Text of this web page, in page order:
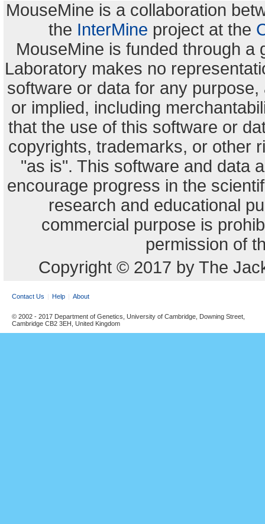
MouseMine is a collaboration
the InterMine project at the
MouseMine is funded through a
Laboratory makes no
software or data for any
or implied, including
that the use of this software or
copyrights, trademarks, or other
"as is". This software and data
encourage progress in the
research and educational
commercial purpose is
permission of
Copyright © 2017 by The
Contact Us Help About
© 2002 - 2017 Department of Genetics, University of Cambridge, Downing Street,
Cambridge CB2 3EH, United Kingdom